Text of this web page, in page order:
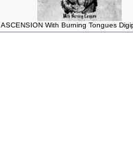
ASCENSION With Burning Tongues